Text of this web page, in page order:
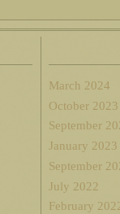
March 2024
October 2023
September
January 2023
September
July 2022
February